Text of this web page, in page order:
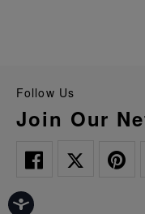
Follow Us
Join Our